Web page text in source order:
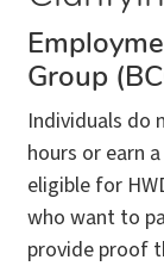
Group
Individuals do
hours or earn
eligible for
who want to
provide proof